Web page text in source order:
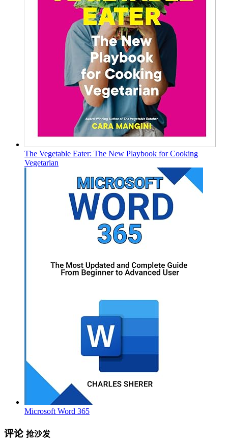
The Vegetable Eater: The New Playbook for Cooking
Vegetarian
Microsoft Word 365
评论 抢沙发